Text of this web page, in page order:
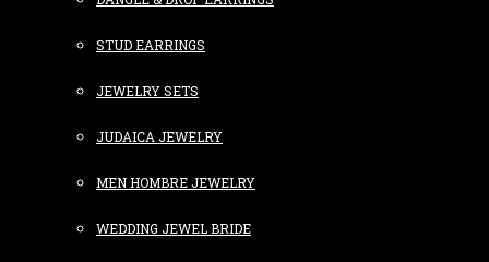
STUD EARRINGS
JEWELRY SETS
JUDAICA JEWELRY
MEN HOMBRE JEWELRY
WEDDING JEWEL BRIDE